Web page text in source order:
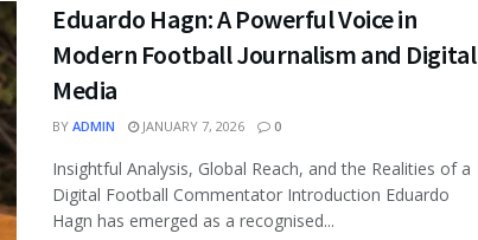
Eduardo Hagn: A Powerful Voice in
Modern Football Journalism and Digital
Media
BY ADMIN JANUARY 7, 2026 0
Insightful Analysis, Global Reach, and the Realities of a
Digital Football Commentator Introduction Eduardo
Hagn has emerged as a recognised...